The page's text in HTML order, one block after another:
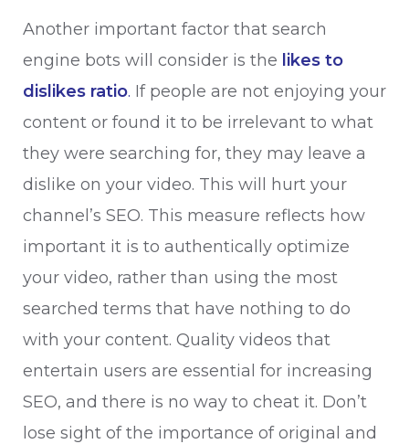
Another important factor that search
engine bots will consider is the likes to
dislikes ratio. If people are not enjoying your
content or found it to be irrelevant to what
they were searching for, they may leave a
dislike on your video. This will hurt your
channel’s SEO. This measure reflects how
important it is to authentically optimize
your video, rather than using the most
searched terms that have nothing to do
with your content. Quality videos that
entertain users are essential for increasing
SEO, and there is no way to cheat it. Don’t
lose sight of the importance of original and